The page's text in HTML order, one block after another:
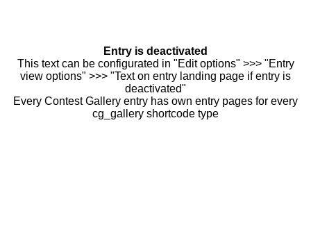
Entry is deactivated
This text can be configurated in "Edit options" >>> "Entry
view options" >>> "Text on entry landing page if entry is
deactivated"
Every Contest Gallery entry has own entry pages for every
cg_gallery shortcode type